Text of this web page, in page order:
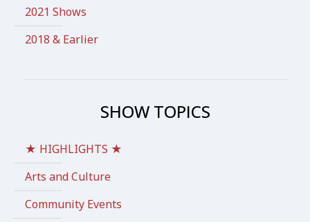
2021 Shows
2018 & Earlier
SHOW TOPICS
★ HIGHLIGHTS ★
Arts and Culture
Community Events